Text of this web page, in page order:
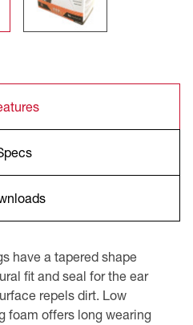
have a tapered shape
fit and seal for the ear
repels dirt. Low
foam offers long wearing